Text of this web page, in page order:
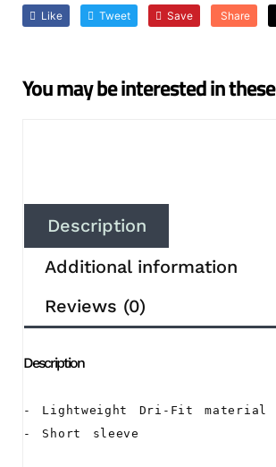
Like Tweet Save Share
You may be interested in these
Description
Additional information
Reviews (0)
Description
- Lightweight Dri-Fit material
- Short sleeve